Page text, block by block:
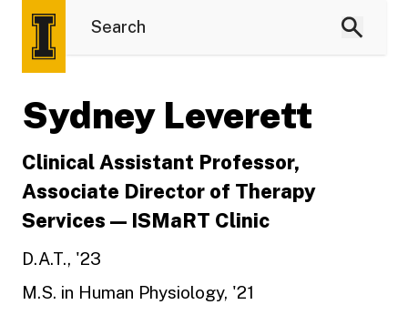
Sydney Leverett
Clinical Assistant Professor,
Associate Director of Therapy
Services — ISMaRT Clinic
D.A.T., '23
M.S. in Human Physiology, '21